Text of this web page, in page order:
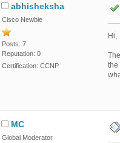
abhisheksha
Cisco Newbie
Posts: 7
Reputation: 0
Certification: CCNP
Hi,
the
MC
Global Moderator